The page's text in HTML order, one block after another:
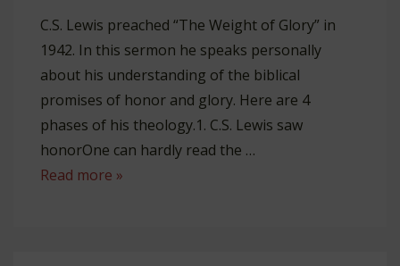
C.S. Lewis preached “The Weight of Glory” in
1942. In this sermon he speaks personally
about his understanding of the biblical
promises of honor and glory. Here are 4
phases of his theology.1. C.S. Lewis saw
honorOne can hardly read the …
How
Read more »